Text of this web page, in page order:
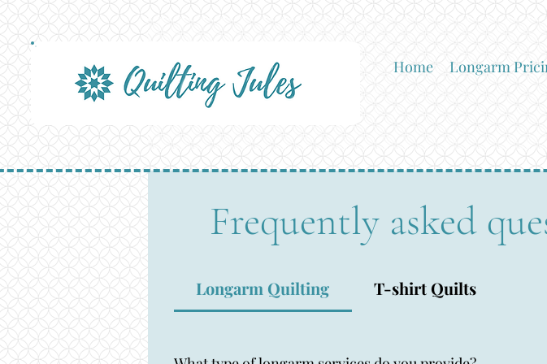
Home Longarm
Frequently asked
Longarm Quilting T-shirt Quilts